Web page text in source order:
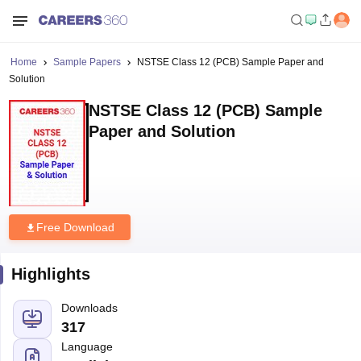
Home Sample Papers
NSTSE Class 12 (PCB) Sample Paper and
Solution
NSTSE Class 12 (PCB) Sample
Paper and Solution
Free Download
Highlights
Downloads
317
Language